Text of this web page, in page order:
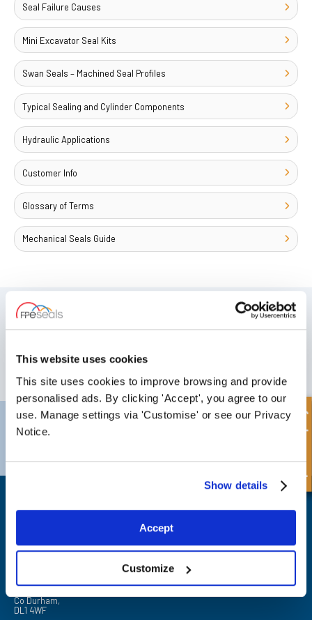
This website uses cookies
This site uses cookies to improve browsing and provide
personalised ads. By clicking 'Accept', you agree to our
use. Manage settings via 'Customise' or see our Privacy
Notice.
Show details
Accept
Customize
Seal Failure Causes
Mini Excavator Seal Kits
Swan Seals – Machined Seal Profiles
Typical Sealing and Cylinder Components
Hydraulic Applications
Customer Info
Glossary of Terms
Mechanical Seals Guide
SIGN UP TO OUR NEWSLETTER
Don't forget to subscribe to our newsletter to receive details of our
SUBSCRIBE
Darlington
Telephone:
Doncaster
Barrington Way,
Co Durham,
DL1 4WF
Quick Enquiry